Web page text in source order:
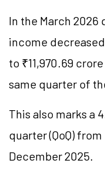
In the March 2026
income
to ₹11,970.69
same quarter of
This also marks a
quarter (QoQ)
December 2025.